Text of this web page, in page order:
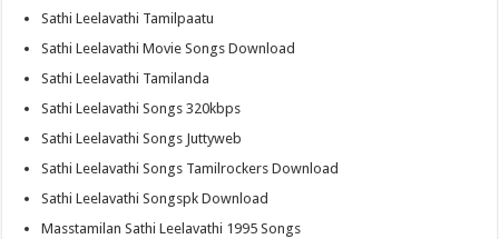
Sathi Leelavathi Tamilpaatu
Sathi Leelavathi Movie Songs Download
Sathi Leelavathi Tamilanda
Sathi Leelavathi Songs 320kbps
Sathi Leelavathi Songs Juttyweb
Sathi Leelavathi Songs Tamilrockers Download
Sathi Leelavathi Songspk Download
Masstamilan Sathi Leelavathi 1995 Songs